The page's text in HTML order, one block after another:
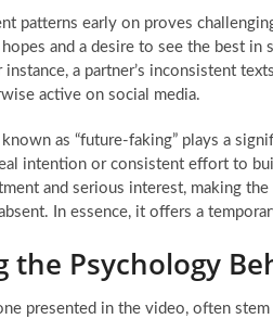
patterns early on proves
and a desire to see the best
a partner’s inconsistent
active on social media.
as “future-faking” plays a
intention or consistent effort to
and serious interest, making
In essence, it offers a
the Psychology
presented in the video, often